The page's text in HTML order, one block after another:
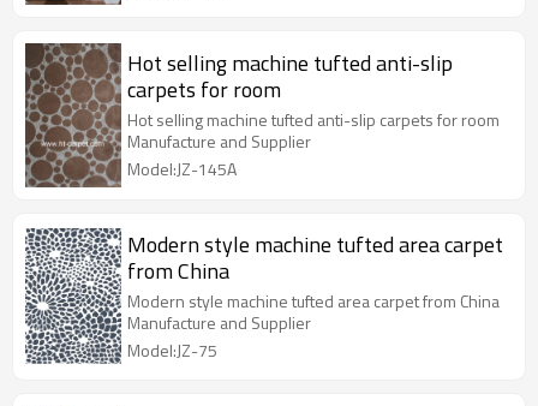
Hot selling machine tufted anti-slip
carpets for room
Hot selling machine tufted anti-slip carpets for room
Manufacture and Supplier
Model:JZ-145A
Modern style machine tufted area carpet
from China
Modern style machine tufted area carpet from China
Manufacture and Supplier
Model:JZ-75